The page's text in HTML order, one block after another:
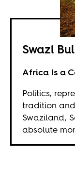
Swazi
Africa Is a
Politics,
tradition
Swaziland,
absolute